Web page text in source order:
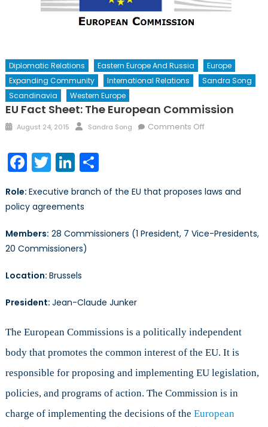
Diplomatic Relations Eastern Europe And Russia
Europe
Expanding Community
International Relations
Sandra Song
Scandinavia
Western Europe
EU Fact Sheet: The European Commission
Posted
August 24, 2015 Author
Sandra Song Comments Offon
European
Facebook
TwitterLinkedIn
Share
Role: Executive branch of the EU that proposes laws and
policy agreements
Members: 28 Commissioners (1 President, 7 Vice-Presidents,
20 Commissioners)
Location: Brussels
President: Jean-Claude Junker
The European Commissions is a politically independent
body that promotes the common interest of the EU. It is
responsible for proposing and implementing EU legislation,
policies, and programs of action. The Commission is in
charge of implementing the decisions of the European